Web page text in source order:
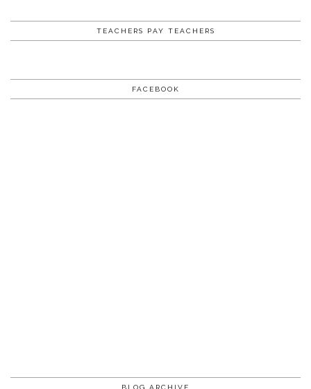
TEACHERS PAY TEACHERS
FACEBOOK
BLOG ARCHIVE